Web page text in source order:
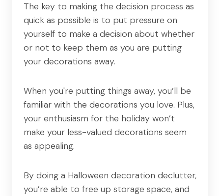
The key to making the decision process as
quick as possible is to put pressure on
yourself to make a decision about whether
or not to keep them as you are putting
your decorations away.
When you're putting things away, you’ll be
familiar with the decorations you love. Plus,
your enthusiasm for the holiday won’t
make your less-valued decorations seem
as appealing.
By doing a Halloween decoration declutter,
you’re able to free up storage space, and